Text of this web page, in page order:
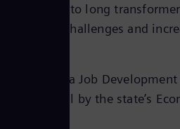
due to long
these challenges and
by a Job
approval by the state’s